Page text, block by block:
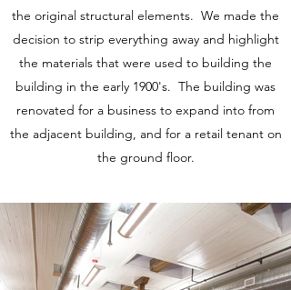
the original structural elements. We made the
decision to strip everything away and highlight
the materials that were used to building the
building in the early 1900's. The building was
renovated for a business to expand into from
the adjacent building, and for a retail tenant on
the ground floor.